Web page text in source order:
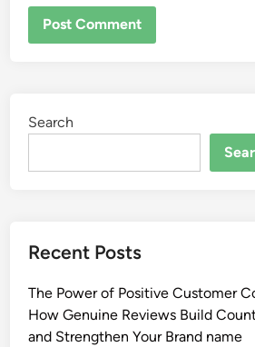
Search
Recent Posts
The Power of Positive Customer
How Genuine Reviews Build
and Strengthen Your Brand name